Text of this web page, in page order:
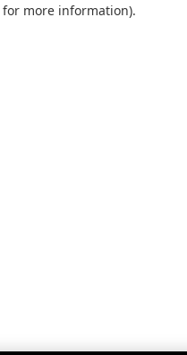
for more information).